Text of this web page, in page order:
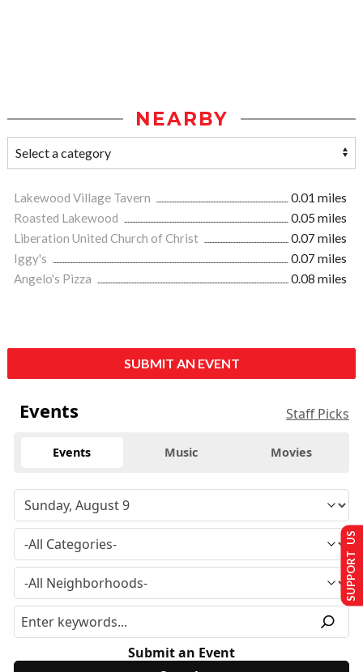
NEARBY
Lakewood Village Tavern
0.01 miles
Roasted Lakewood
0.05 miles
Liberation United Church of Christ
0.07 miles
Iggy's
0.07 miles
Angelo's Pizza
0.08 miles
SUBMIT AN EVENT
Events Staff Picks
Events Music Movies
Submit an Event
SUPPORT US